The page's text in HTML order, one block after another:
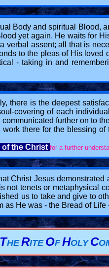
Body and spiritual Blood,
yet again. He waits for
verbal assent; all that is
to the pleas of His
- taking in and
there is the deepest
covering of each
further on to
there for the blessing
of the Christ for a further
Christ Jesus
tenets or metaphysical
us to take and give to
He was - the Bread of
THE RITE OF HOLY C